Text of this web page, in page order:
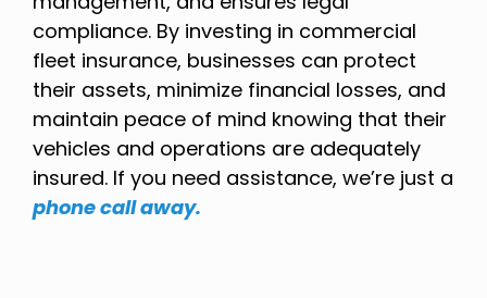
compliance. By investing in commercial
fleet insurance, businesses can protect
their assets, minimize financial losses, and
maintain peace of mind knowing that their
vehicles and operations are adequately
insured. If you need assistance, we’re just a
phone call away.